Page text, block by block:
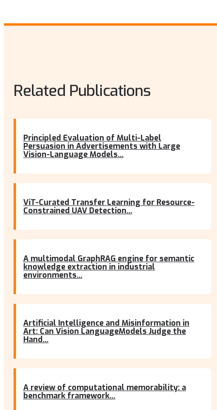
Related Publications
Principled Evaluation of Multi-Label
Persuasion in Advertisements with Large
Vision-Language Models...
ViT-Curated Transfer Learning for Resource-
Constrained UAV Detection...
A multimodal GraphRAG engine for semantic
knowledge extraction in industrial
environments...
Artificial Intelligence and Misinformation in
Art: Can Vision LanguageModels Judge the
Hand...
A review of computational memorability: a
benchmark framework...